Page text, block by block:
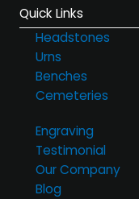
Quick Links
Headstones
Urns
Benches
Cemeteries
Engraving
Testimonial
Our Company
Blog